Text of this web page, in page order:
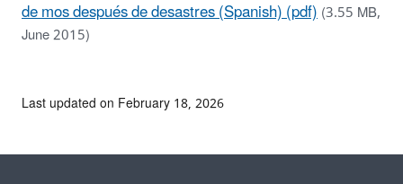
de mos después de desastres (Spanish) (pdf)(3.55 MB,
June 2015)
Last updated on February 18, 2026